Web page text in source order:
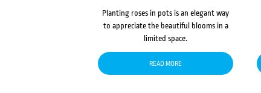
Planting roses in pots is an elegant way
to appreciate the beautiful blooms in a
limited space.
READ MORE